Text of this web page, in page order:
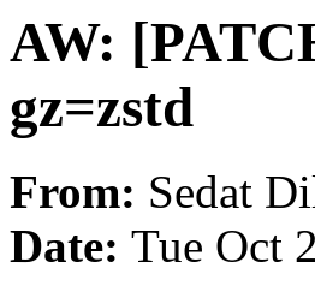
AW:
gz=zstd
From: Sedat
Date: Tue Oct